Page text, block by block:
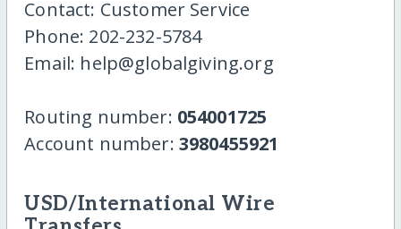
Contact: Customer Service
Phone: 202-232-5784
Email: help@globalgiving.org
Routing number: 054001725
Account number: 3980455921
USD/International Wire